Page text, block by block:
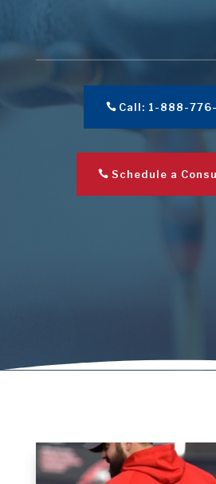
Call: 1-888-
Schedule a